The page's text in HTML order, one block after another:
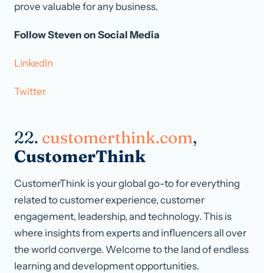
prove valuable for any business.
Follow Steven on Social Media
LinkedIn
Twitter
22. customerthink.com,
CustomerThink
CustomerThink is your global go-to for everything
related to customer experience, customer
engagement, leadership, and technology. This is
where insights from experts and influencers all over
the world converge. Welcome to the land of endless
learning and development opportunities.